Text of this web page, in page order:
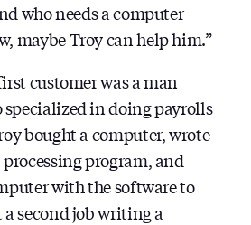
who needs a computer
maybe Troy can help him.”
customer was a man
specialized in doing payrolls
bought a computer, wrote
program, and
with the software to
a second job writing a